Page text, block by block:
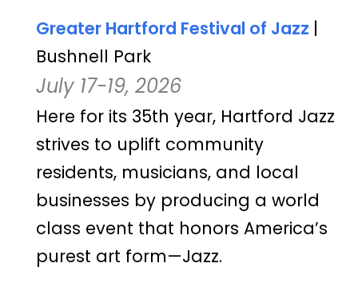
Greater Hartford Festival of Jazz |
Bushnell Park
July 17-19, 2026
Here for its 35th year, Hartford Jazz
strives to uplift community
residents, musicians, and local
businesses by producing a world
class event that honors America’s
purest art form—Jazz.